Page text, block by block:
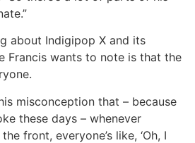
about Indigipop X and its
Francis wants to note is that the
misconception that – because
these days – whenever
front, everyone’s like, ‘Oh, I